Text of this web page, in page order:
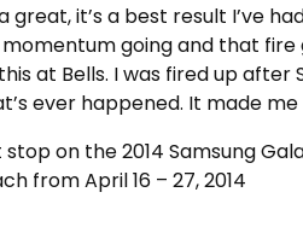
great, it’s a best result I’ve
going and that fire
at Bells. I was fired up
ever happened. It made
stop on the 2014 Samsung
from April 16 – 27, 2014